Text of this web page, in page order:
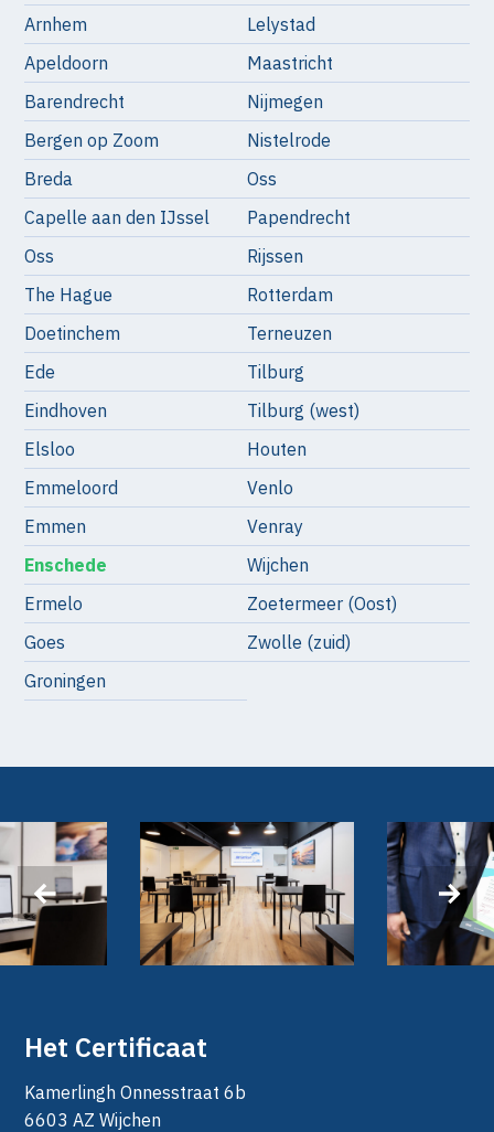
Arnhem
Apeldoorn
Barendrecht
Bergen op Zoom
Breda
Capelle aan den IJssel
Oss
The Hague
Doetinchem
Ede
Eindhoven
Elsloo
Emmeloord
Emmen
Enschede
Ermelo
Goes
Groningen
Lelystad
Maastricht
Nijmegen
Nistelrode
Oss
Papendrecht
Rijssen
Rotterdam
Terneuzen
Tilburg
Tilburg (west)
Houten
Venlo
Venray
Wijchen
Zoetermeer (Oost)
Zwolle (zuid)
‹ ›
Het Certificaat
Kamerlingh Onnesstraat 6b
6603 AZ Wijchen